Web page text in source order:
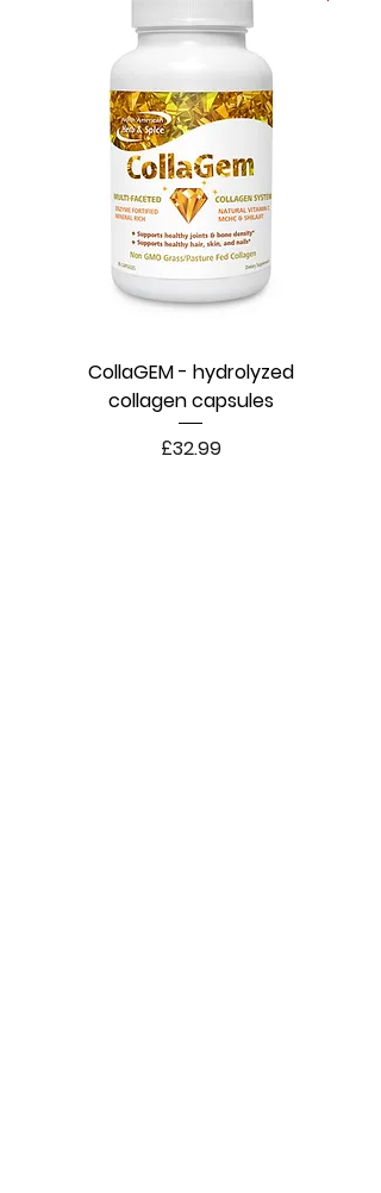
CollaGEM - hydrolyzed
collagen capsules
Price
£32.99